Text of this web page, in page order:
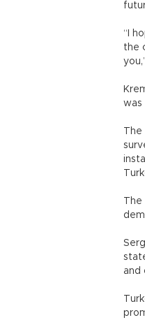
“I
the
was
and